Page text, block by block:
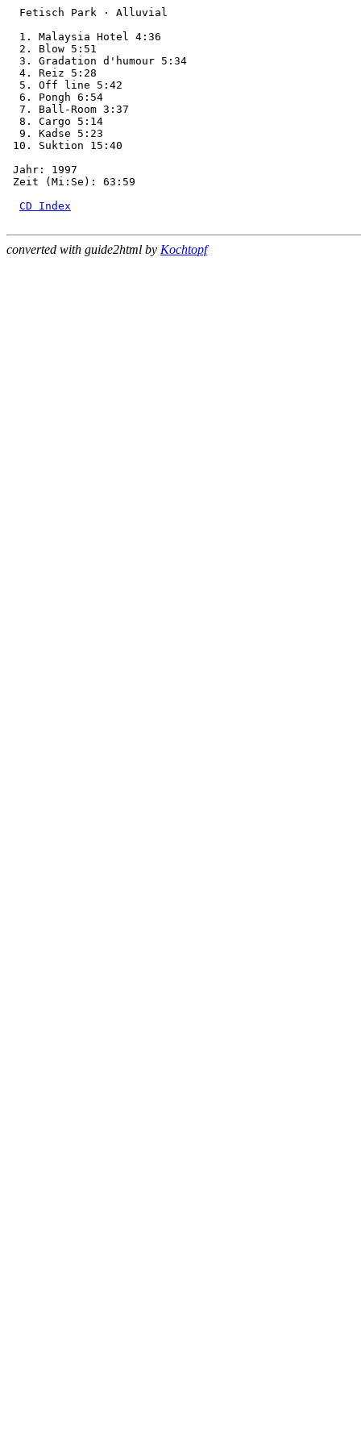
  Fetisch Park · Alluvial
  1. Malaysia Hotel 4:36
  2. Blow 5:51
  3. Gradation d'humour 5:34
  4. Reiz 5:28
  5. Off line 5:42
  6. Pongh 6:54
  7. Ball-Room 3:37
  8. Cargo 5:14
  9. Kadse 5:23
10. Suktion 15:40
Jahr: 1997
Zeit (Mi:Se): 63:59
CD Index
converted with guide2html by Kochtopf